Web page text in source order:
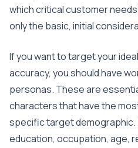
which critical customer
only the basic, initial
If you want to target your
accuracy, you should have
personas. These are
characters that have the
specific target demographic.
education, occupation, age,